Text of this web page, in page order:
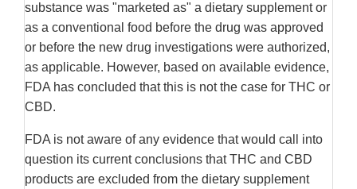
substance was "marketed as" a dietary supplement or
as a conventional food before the drug was approved
or before the new drug investigations were authorized,
as applicable. However, based on available evidence,
FDA has concluded that this is not the case for THC or
CBD.
FDA is not aware of any evidence that would call into
question its current conclusions that THC and CBD
products are excluded from the dietary supplement